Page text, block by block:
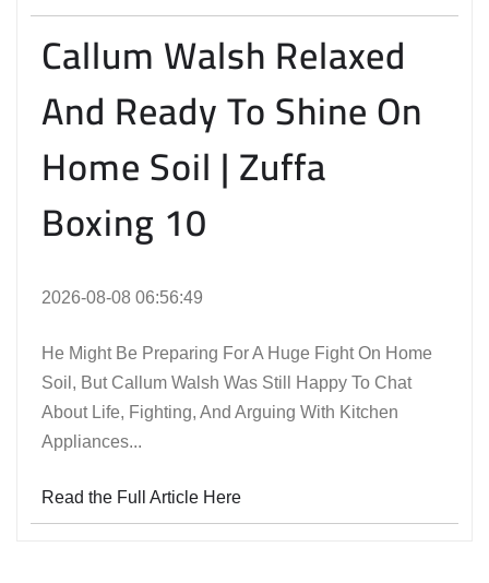
Callum Walsh Relaxed
And Ready To Shine On
Home Soil | Zuffa
Boxing 10
2026-08-08 06:56:49
He Might Be Preparing For A Huge Fight On Home
Soil, But Callum Walsh Was Still Happy To Chat
About Life, Fighting, And Arguing With Kitchen
Appliances...
Read the Full Article Here